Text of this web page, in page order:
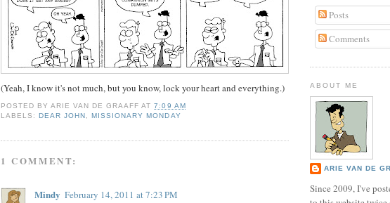
(Yeah, I know it's not much, but you know, lock your heart and everything.)
POSTED BYARIE VAN DE GRAAFF AT7:09 AM
LABELS: DEAR JOHN , MISSIONARY MONDAY
1 COMMENT:
Mindy February 14, 2011 at 7:23 PM
Posts
Comments
ABOUT ME
ARIE VAN DE
Since 2009, I've